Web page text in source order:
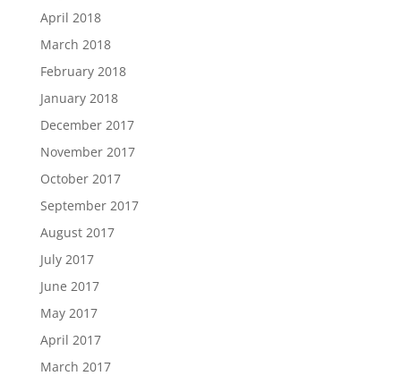
April 2018
March 2018
February 2018
January 2018
December 2017
November 2017
October 2017
September 2017
August 2017
July 2017
June 2017
May 2017
April 2017
March 2017